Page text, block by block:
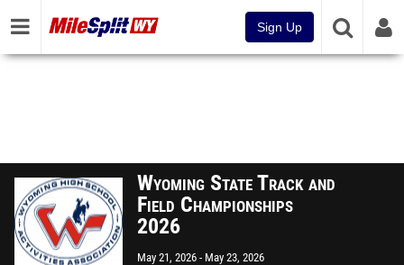
Sign Up
Wyoming State Track and
Field Championships
2026
May 21, 2026
May 23, 2026